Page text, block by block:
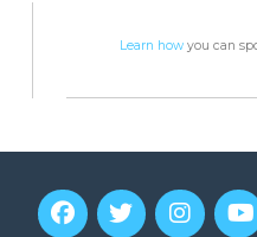
Learn howyou can